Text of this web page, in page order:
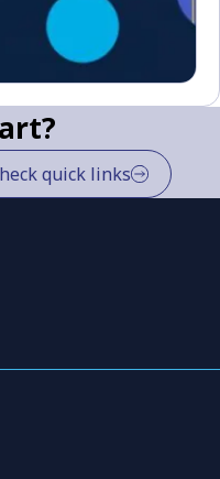
quick links